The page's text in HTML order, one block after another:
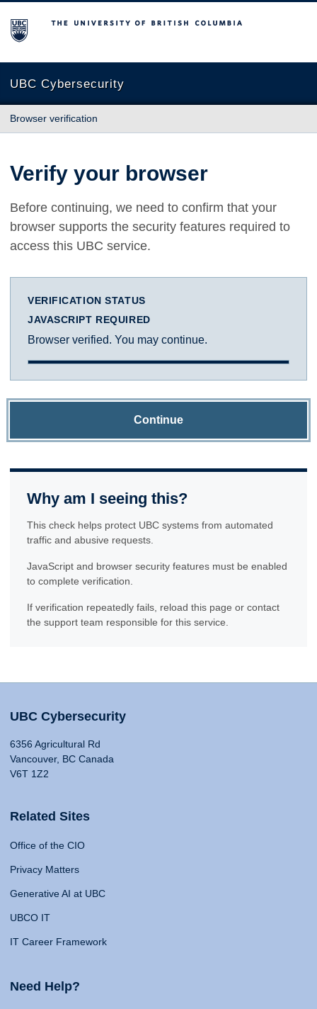
The University of British Columbia
UBC Cybersecurity
Browser verification
Verify your browser
Before continuing, we need to confirm that your
browser supports the security features required to
access this UBC service.
VERIFICATION STATUS
JAVASCRIPT REQUIRED
Browser verified. You may continue.
Continue
Why am I seeing this?
This check helps protect UBC systems from automated
traffic and abusive requests.
JavaScript and browser security features must be enabled
to complete verification.
If verification repeatedly fails, reload this page or contact
the support team responsible for this service.
UBC Cybersecurity
6356 Agricultural Rd
Vancouver, BC Canada
V6T 1Z2
Related Sites
Office of the CIO
Privacy Matters
Generative AI at UBC
UBCO IT
IT Career Framework
Need Help?